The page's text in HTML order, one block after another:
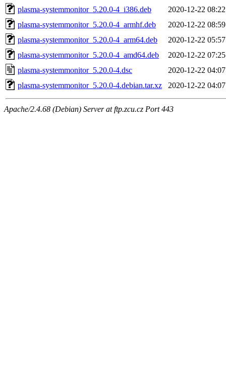
plasma-systemmonitor_5.20.0-4_i386.deb
2020-12-22 08:22
plasma-systemmonitor_5.20.0-4_armhf.deb
2020-12-22 08:59
plasma-systemmonitor_5.20.0-4_arm64.deb
2020-12-22 05:57
plasma-systemmonitor_5.20.0-4_amd64.deb
2020-12-22 07:25
plasma-systemmonitor_5.20.0-4.dsc
2020-12-22 04:07
plasma-systemmonitor_5.20.0-4.debian.tar.xz
2020-12-22 04:07
Apache/2.4.68 (Debian) Server at ftp.zcu.cz Port 443